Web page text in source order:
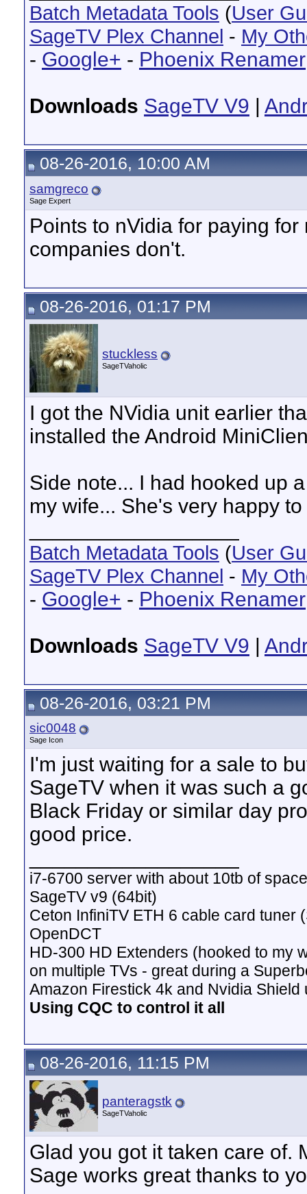
Batch Metadata Tools (User
SageTV Plex Channel - My
- Google+ - Phoenix Renamer
Downloads SageTV V9 |
08-26-2016, 10:00 AM
samgreco
Sage Expert
Points to nVidia for paying
companies don't.
08-26-2016, 01:17 PM
stuckless
SageTVaholic
I got the NVidia unit earlier
installed the Android
Side note... I had hooked up
my wife... She's very happy
Batch Metadata Tools (User
SageTV Plex Channel - My
- Google+ - Phoenix Renamer
Downloads SageTV V9 |
08-26-2016, 03:21 PM
sic0048
Sage Icon
I'm just waiting for a sale to
SageTV when it was such a
Black Friday or similar day
good price.
i7-6700 server with about 10tb of
SageTV v9 (64bit)
Ceton InfiniTV ETH 6 cable card tuner
OpenDCT
HD-300 HD Extenders (hooked to my
on multiple TVs - great during a
Amazon Firestick 4k and Nvidia Shield
Using CQC to control it all
08-26-2016, 11:15 PM
panteragstk
SageTVaholic
Glad you got it taken care of.
Sage works great thanks to